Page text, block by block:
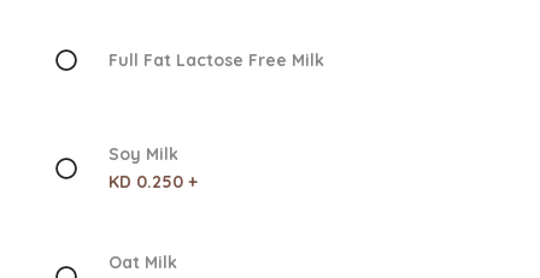
Full Fat Lactose Free Milk
Soy Milk
KD 0.250 +
Oat Milk